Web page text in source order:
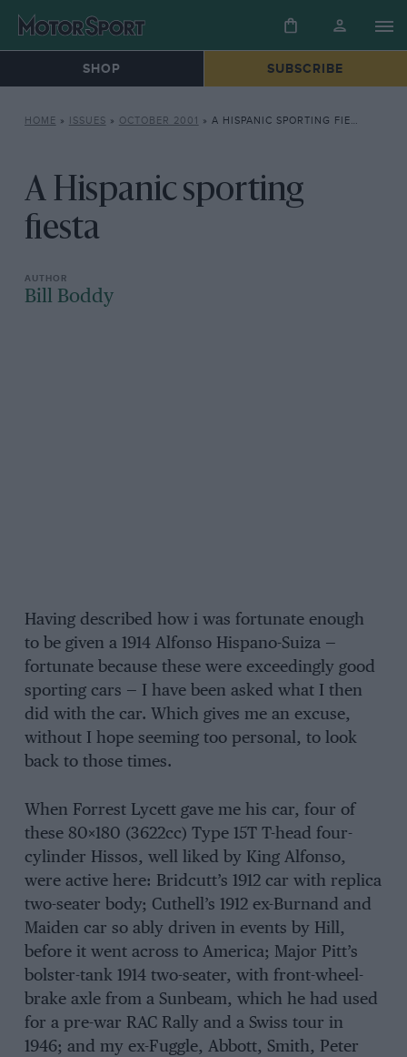
SHOP SUBSCRIBE
HOME » ISSUES » OCTOBER 2001 » A HISPANIC SPORTING FIESTA
A Hispanic sporting
fiesta
Bill Boddy
Having described how i was fortunate enough
to be given a 1914 Alfonso Hispano-Suiza —
fortunate because these were exceedingly good
sporting cars — I have been asked what I then
did with the car. Which gives me an excuse,
without I hope seeming too personal, to look
back to those times.
When Forrest Lycett gave me his car, four of
these 80×180 (3622cc) Type 15T T-head four-
cylinder Hissos, well liked by King Alfonso,
were active here: Bridcutt’s 1912 car with replica
two-seater body; Cuthell’s 1912 ex-Burnand and
Maiden car so ably driven in events by Hill,
before it went across to America; Major Pitt’s
bolster-tank 1914 two-seater, with front-wheel-
brake axle from a Sunbeam, which he had used
for a pre-war RAC Rally and a Swiss tour in
1946; and my ex-Fuggle, Abbott, Smith, Peter